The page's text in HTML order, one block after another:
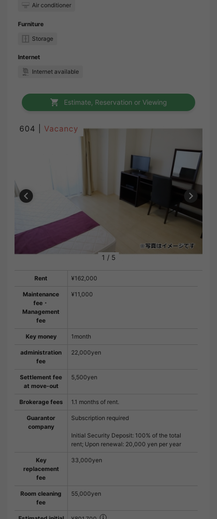
Air conditioner
Furniture
Storage
Internet
Internet available
Estimate, Reservation or Viewing
604 | Vacancy
1 / 5
Rent ¥162,000
Maintenance
fee・
Management
fee
¥11,000
Key money 1month
administration
fee
22,000yen
Settlement fee
at move-out
5,500yen
Brokerage fees 1.1 months of rent.
Guarantor
company
Subscription required
Initial Security Deposit: 100% of the total
rent; Upon renewal: 20,000 yen per year
Key
replacement
fee
33,000yen
Room cleaning
fee
55,000yen